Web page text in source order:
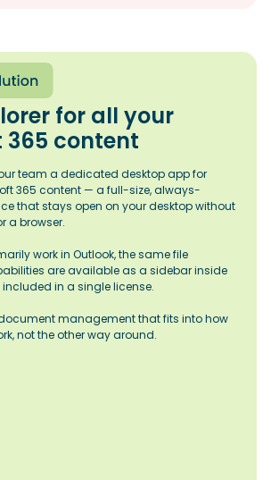
for all your
365 content
team a dedicated desktop app for
365 content — a full-size, always-
that stays open on your desktop without
a browser.
work in Outlook, the same file
are available as a sidebar inside
included in a single license.
management that fits into how
not the other way around.